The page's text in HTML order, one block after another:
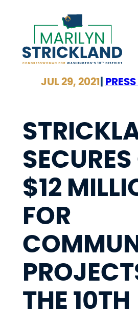
JUL 29, 2021
$12
FOR
THE 10TH